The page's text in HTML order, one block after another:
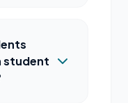
student